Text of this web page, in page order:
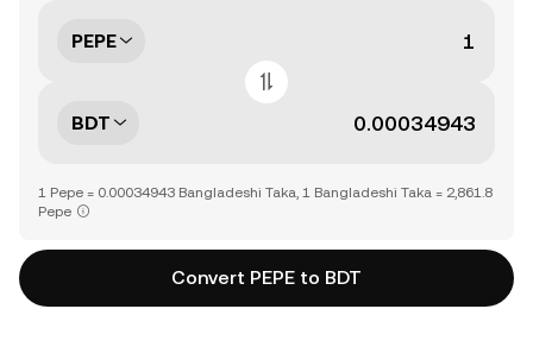
PEPE
BDT
1 Pepe = 0.00034943 Bangladeshi Taka, 1 Bangladeshi Taka = 2,861.8
Pepe
Convert PEPE to BDT